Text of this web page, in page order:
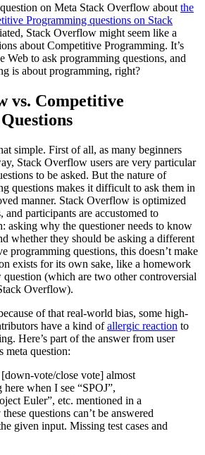
on Meta Stack Overflow about the
Programming questions on Stack
Stack Overflow might seem like a
about Competitive Programming. It’s
Web to ask programming questions, and
is about programming, right?
vs. Competitive
simple. First of all, as many beginners
Stack Overflow users are very particular
to be asked. But the nature of
questions makes it difficult to ask them in
manner. Stack Overflow is optimized
participants are accustomed to
asking why the questioner needs to know
whether they should be asking a different
programming questions, this doesn’t make
exists for its own sake, like a homework
(which are two other controversial
Overflow).
of that real-world bias, some high-
have a kind ofallergic reaction to
Here’s part of the answer from user
meta question:
vote/close vote] almost
when I see “SPOJ”,
Euler”, etc. mentioned in a
questions can’t be answered
given input. Missing test cases and